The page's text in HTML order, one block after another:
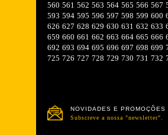
560 561 562 563 564 565 566 567
593 594 595 596 597 598 599 600
626 627 628 629 630 631 632 633
659 660 661 662 663 664 665 666
692 693 694 695 696 697 698 699
725 726 727 728 729 730 731 732
NOVIDADES E PROMOÇÕES
Subscreve a nossa "newsletter".